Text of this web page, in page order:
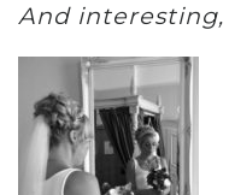
And interesting,